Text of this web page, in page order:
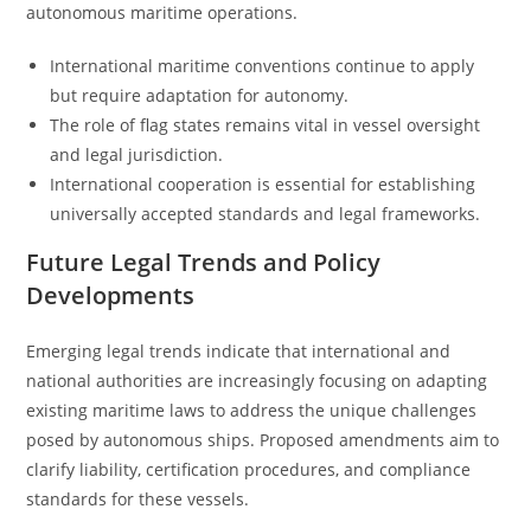
autonomous maritime operations.
International maritime conventions continue to apply
but require adaptation for autonomy.
The role of flag states remains vital in vessel oversight
and legal jurisdiction.
International cooperation is essential for establishing
universally accepted standards and legal frameworks.
Future Legal Trends and Policy
Developments
Emerging legal trends indicate that international and
national authorities are increasingly focusing on adapting
existing maritime laws to address the unique challenges
posed by autonomous ships. Proposed amendments aim to
clarify liability, certification procedures, and compliance
standards for these vessels.